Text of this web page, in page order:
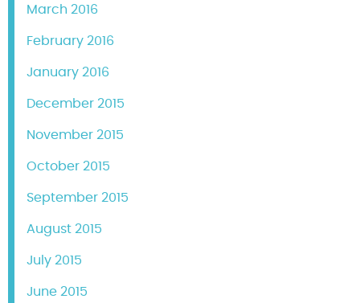
March 2016
February 2016
January 2016
December 2015
November 2015
October 2015
September 2015
August 2015
July 2015
June 2015